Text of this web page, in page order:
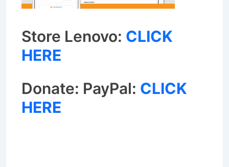
Store Lenovo: CLICK
HERE
Donate: PayPal: CLICK
HERE